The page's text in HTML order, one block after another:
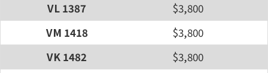
VL 1387
$3,800
VM 1418
$3,800
VK 1482
$3,800